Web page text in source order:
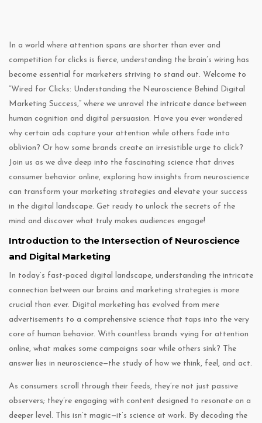
In a world where attention spans are shorter than ever and
competition for clicks is fierce, understanding the brain’s wiring has
become essential for marketers striving to stand out. Welcome to
“Wired for Clicks: Understanding the Neuroscience Behind Digital
Marketing Success,” where we unravel the intricate dance between
human cognition and digital persuasion. Have you ever wondered
why certain ads capture your attention while others fade into
oblivion? Or how some brands create an irresistible urge to click?
Join us as we dive deep into the fascinating science that drives
consumer behavior online, exploring how insights from neuroscience
can transform your marketing strategies and elevate your success
in the digital landscape. Get ready to unlock the secrets of the
mind and discover what truly makes audiences engage!
Introduction to the Intersection of Neuroscience
and Digital Marketing
In today’s fast-paced digital landscape, understanding the intricate
connection between our brains and marketing strategies is more
crucial than ever. Digital marketing has evolved from mere
advertisements to a comprehensive science that taps into the very
core of human behavior. With countless brands vying for attention
online, what makes some campaigns soar while others sink? The
answer lies in neuroscience—the study of how we think, feel, and act.
As consumers scroll through their feeds, they’re not just passive
observers; they’re engaging with content designed to resonate on a
deeper level. This isn’t magic—it’s science at work. By decoding the